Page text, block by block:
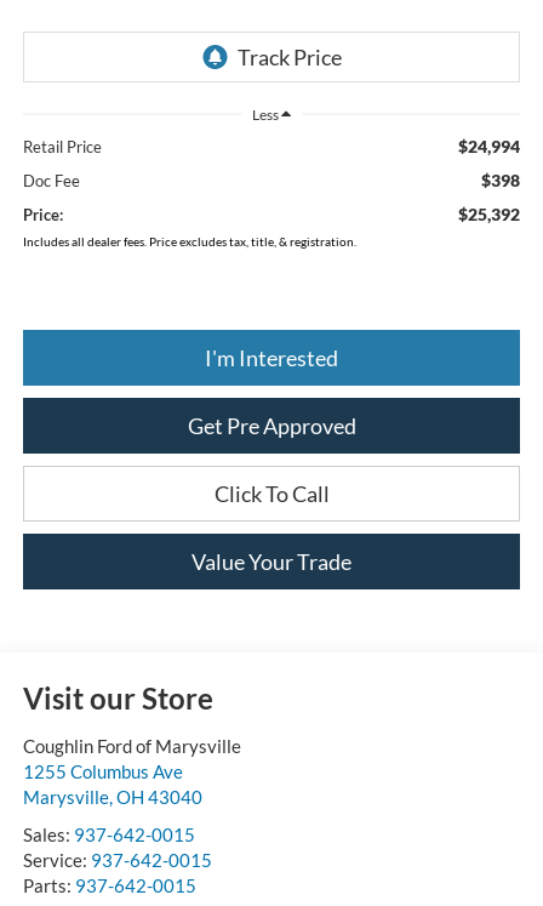
Less
Retail Price $24,994
Doc Fee $398
Price: $25,392
Includes all dealer fees. Price excludes tax, title, & registration.
I'm Interested
Get Pre Approved
Click To Call
Value Your Trade
Visit our Store
Coughlin Ford of Marysville
1255 Columbus Ave
Marysville, OH 43040
Sales: 937-642-0015
Service: 937-642-0015
Parts: 937-642-0015